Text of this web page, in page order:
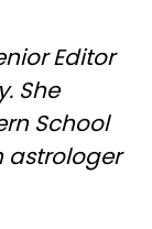
Editor
She
School
astrologer